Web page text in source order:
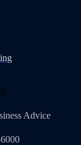
Advice